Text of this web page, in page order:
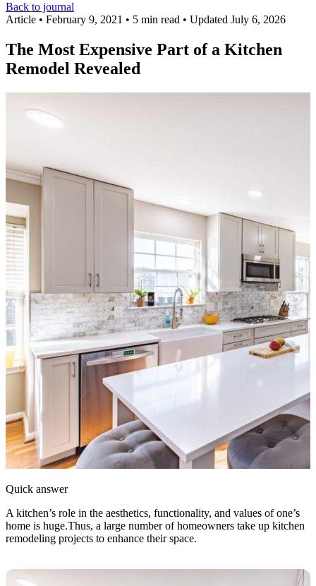
Back to journal
Article • February 9, 2021 • 5 min read • Updated July 6, 2026
The Most Expensive Part of a Kitchen
Remodel Revealed
Quick answer
A kitchen’s role in the aesthetics, functionality, and values of one’s
home is huge.Thus, a large number of homeowners take up kitchen
remodeling projects to enhance their space.